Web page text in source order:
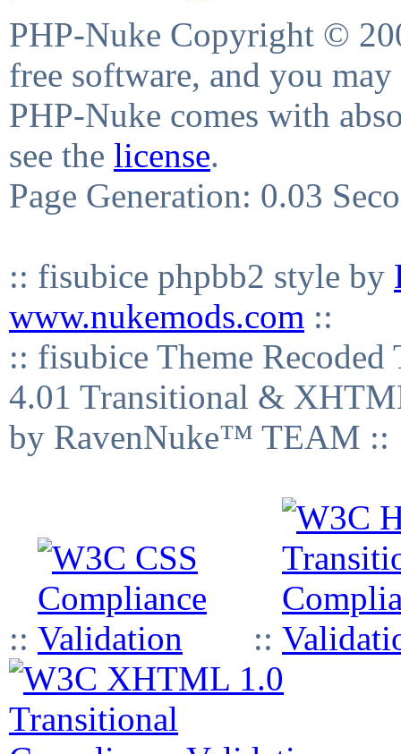
PHP-Nuke Copyright ©
free software, and you
PHP-Nuke comes with
see the license.
Page Generation: 0.03
:: fisubice phpbb2 style by
www.nukemods.com ::
:: fisubice Theme
4.01 Transitional &
by RavenNuke™ TEAM ::
:: ::